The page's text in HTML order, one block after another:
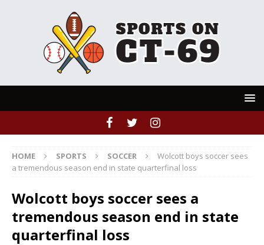
HOME SPORTS SOCCER
Wolcott boys soccer sees
a tremendous season end in state quarterfinal loss
Wolcott boys soccer sees a
tremendous season end in state
quarterfinal loss